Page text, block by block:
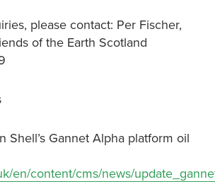
please contact: Per Fischer,
of the Earth Scotland
Shell’s Gannet Alpha platform oil
en/content/cms/news/